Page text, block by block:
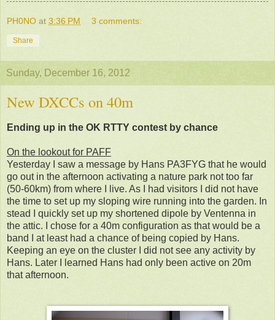
PH0NO at 3:36 PM 3 comments:
Share
Sunday, December 16, 2012
New DXCCs on 40m
Ending up in the OK RTTY contest by chance
On the lookout for PAFF
Yesterday I saw a message by Hans PA3FYG that he would
go out in the afternoon activating a nature park not too far
(50-60km) from where I live. As I had visitors I did not have
the time to set up my sloping wire running into the garden. In
stead I quickly set up my shortened dipole by Ventenna in
the attic. I chose for a 40m configuration as that would be a
band I at least had a chance of being copied by Hans.
Keeping an eye on the cluster I did not see any activity by
Hans. Later I learned Hans had only been active on 20m
that afternoon.